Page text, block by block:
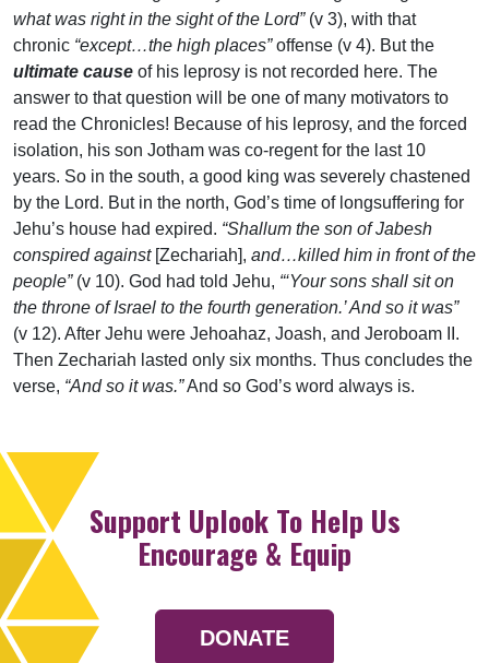
what was right in the sight of the Lord”(v 3), with that
chronic “except…the high places”offense (v 4). But the
ultimate cause of his leprosy is not recorded here. The
answer to that question will be one of many motivators to
read the Chronicles! Because of his leprosy, and the forced
isolation, his son Jotham was co-regent for the last 10
years. So in the south, a good king was severely chastened
by the Lord. But in the north, God’s time of longsuffering for
Jehu’s house had expired. “Shallum the son of Jabesh
conspired against[Zechariah], and…killed him in front of the
people”(v 10). God had told Jehu, “‘Your sons shall sit on
the throne of Israel to the fourth generation.’ And so it was”
(v 12). After Jehu were Jehoahaz, Joash, and Jeroboam II.
Then Zechariah lasted only six months. Thus concludes the
verse, “And so it was.”And so God’s word always is.
Support Uplook To Help Us
Encourage & Equip
DONATE